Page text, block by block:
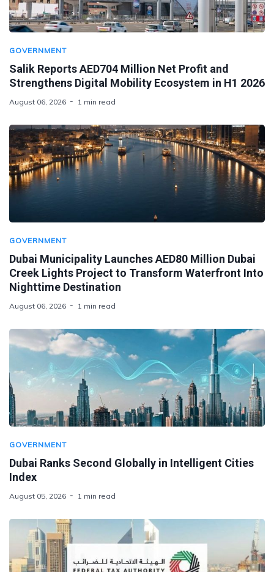
GOVERNMENT
Salik Reports AED704 Million Net Profit and
Strengthens Digital Mobility Ecosystem in H1 2026
August 06, 2026 1 min read
GOVERNMENT
Dubai Municipality Launches AED80 Million Dubai
Creek Lights Project to Transform Waterfront Into
Nighttime Destination
August 06, 2026 1 min read
GOVERNMENT
Dubai Ranks Second Globally in Intelligent Cities
Index
August 05, 2026 1 min read